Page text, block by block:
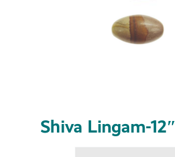
Shiva Lingam-12″